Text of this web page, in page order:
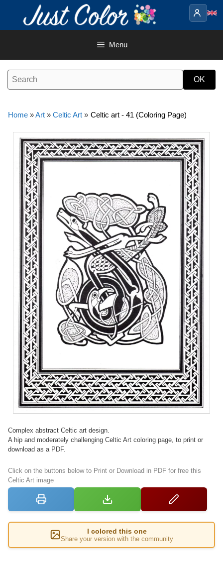
content
Menu
Home »Art » Celtic Art » Celtic art - 41 (Coloring Page)
Complex abstract Celtic art design.
A hip and moderately challenging Celtic Art coloring page, to print or
download as a PDF.
Click on the buttons below to Print or Download in PDF for free this
Celtic Art image
I colored this one
Share your version with the community